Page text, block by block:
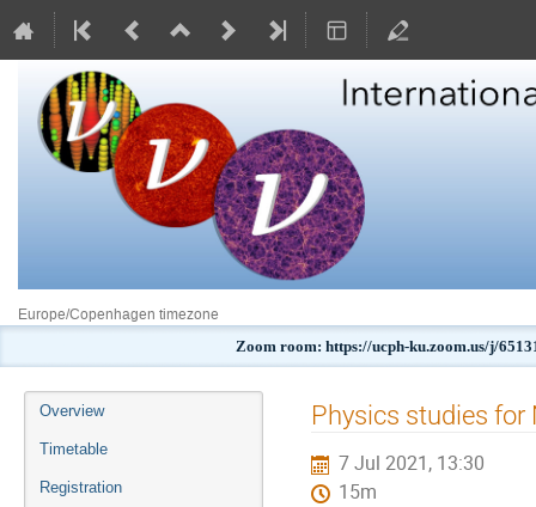
Europe/Copenhagen timezone
Zoom room: https://ucph-ku.zoom.us/j/
Event
menu
Overview
Timetable
Registration
Physics studies for
7 Jul 2021, 13:30
15m